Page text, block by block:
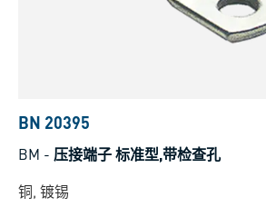
BN 20395
BM - 压接端子 标准型,带检查孔
铜, 镀锡